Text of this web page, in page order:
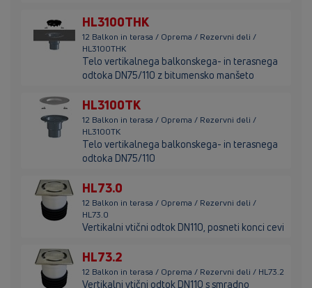
HL3100THK
12 Balkon in terasa / Oprema / Rezervni deli /
HL3100THK
Telo vertikalnega balkonskega- in terasnega
odtoka DN75/110 z bitumensko manšeto
HL3100TK
12 Balkon in terasa / Oprema / Rezervni deli /
HL3100TK
Telo vertikalnega balkonskega- in terasnega
odtoka DN75/110
HL73.0
12 Balkon in terasa / Oprema / Rezervni deli /
HL73.0
Vertikalni vtični odtok DN110, posneti konci cevi
HL73.2
12 Balkon in terasa / Oprema / Rezervni deli / HL73.2
Vertikalni vtični odtok DN110 s smradno